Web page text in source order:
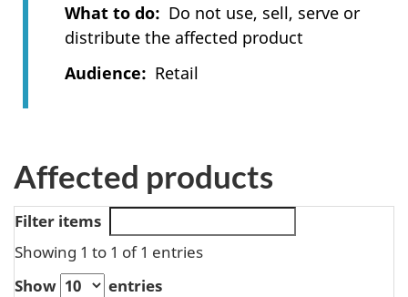
What to do
Do not use, sell, serve or
distribute the affected product
Audience
Retail
Affected products
Filter items
Showing 1 to 1 of 1 entries
Show
entries